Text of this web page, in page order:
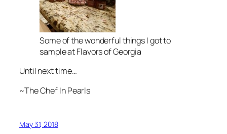
Some of the wonderful things I got to
sample at Flavors of Georgia
Until next time…
~The Chef In Pearls
May 31, 2018